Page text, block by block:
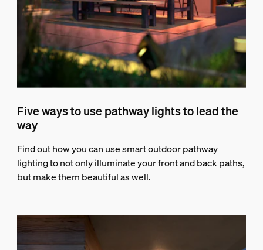
Five ways to use pathway lights to lead the
way
Find out how you can use smart outdoor pathway
lighting to not only illuminate your front and back paths,
but make them beautiful as well.